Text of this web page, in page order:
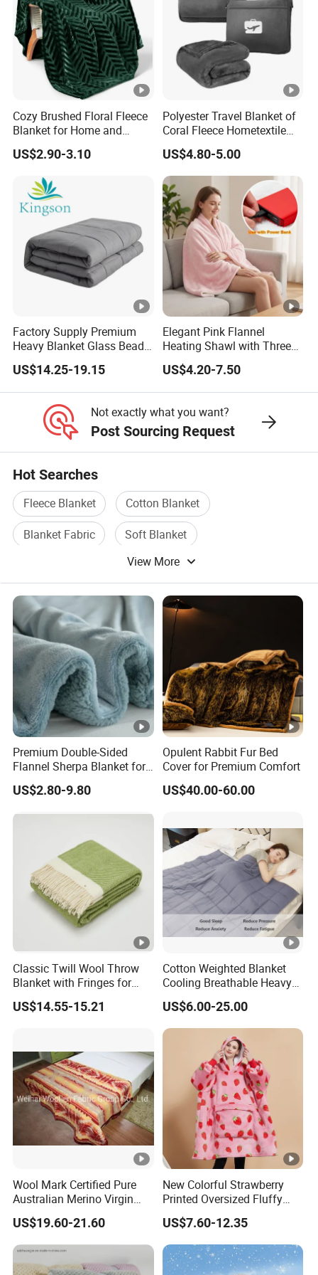
products, and after you receive the bulk products,
we will offer you 50 days post-sale service to track
our products quality.
Cozy Brushed Floral Fleece
Blanket for Home and
Travel
US$2.90-3.10
Polyester Travel Blanket of
Coral Fleece Hometextile
Wholesale Throw
US$4.80-5.00
Factory Supply Premium
Heavy Blanket Glass Beads
Weighted Blanket Custom
Autism Adults
US$14.25-19.15
Elegant Pink Flannel
Heating Shawl with Three
Temperature Settings
US$4.20-7.50
Not exactly what you want?
Post Sourcing Request
Hot Searches
Fleece Blanket
Cotton Blanket
Blanket Fabric
Soft Blanket
Travel Blanket
View More
Premium Double-Sided
Flannel Sherpa Blanket for
Home & Travel
US$2.80-9.80
Opulent Rabbit Fur Bed
Cover for Premium Comfort
US$40.00-60.00
Classic Twill Wool Throw
Blanket with Fringes for
Autumn
US$14.55-15.21
Cotton Weighted Blanket
Cooling Breathable Heavy
Blanket for All Season
US$6.00-25.00
Wool Mark Certified Pure
Australian Merino Virgin
Wool Blanket
US$19.60-21.60
New Colorful Strawberry
Printed Oversized Fluffy
Sherpa Wearable Hoodie
Blanket
US$7.60-12.35